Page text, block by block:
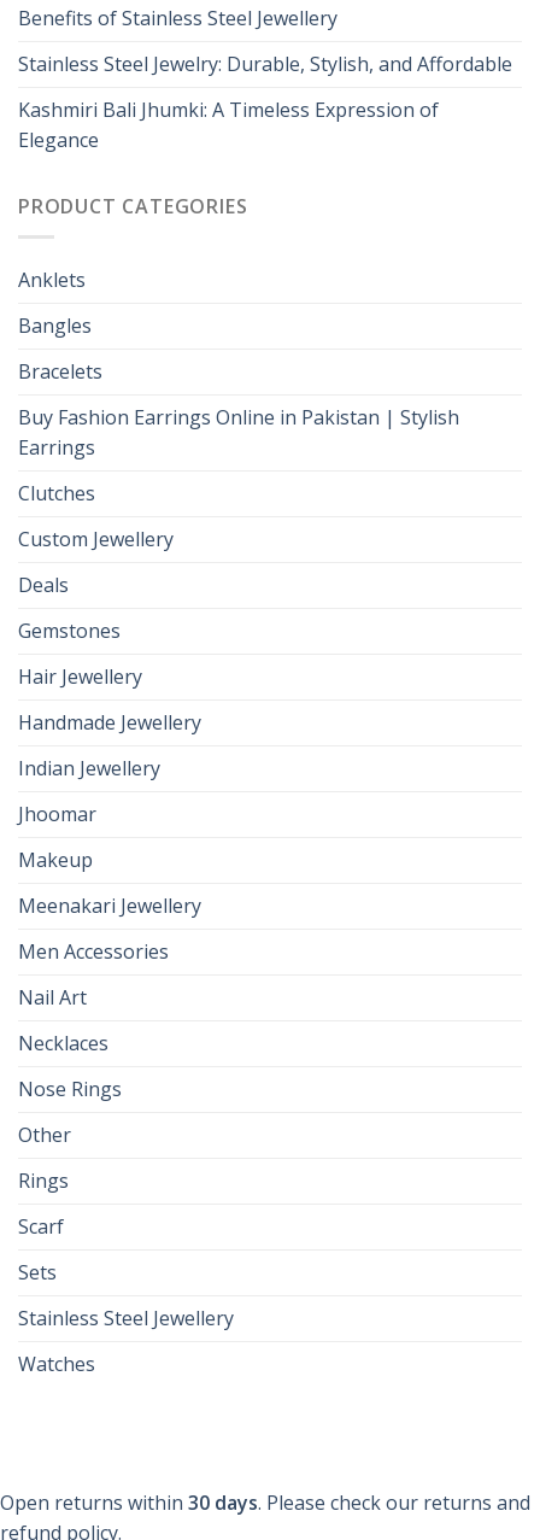
Benefits of Stainless Steel Jewellery
Stainless Steel Jewelry: Durable, Stylish, and Affordable
Kashmiri Bali Jhumki: A Timeless Expression of
Elegance
PRODUCT CATEGORIES
Anklets
Bangles
Bracelets
Buy Fashion Earrings Online in Pakistan | Stylish
Earrings
Clutches
Custom Jewellery
Deals
Gemstones
Hair Jewellery
Handmade Jewellery
Indian Jewellery
Jhoomar
Makeup
Meenakari Jewellery
Men Accessories
Nail Art
Necklaces
Nose Rings
Other
Rings
Scarf
Sets
Stainless Steel Jewellery
Watches
Open returns within 30 days. Please check our returns and
refund policy.